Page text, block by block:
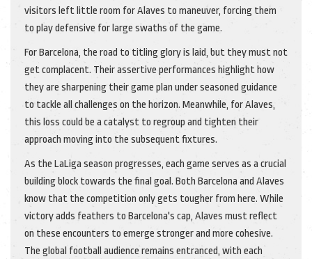
visitors left little room for Alaves to maneuver, forcing them
to play defensive for large swaths of the game.
For Barcelona, the road to titling glory is laid, but they must not
get complacent. Their assertive performances highlight how
they are sharpening their game plan under seasoned guidance
to tackle all challenges on the horizon. Meanwhile, for Alaves,
this loss could be a catalyst to regroup and tighten their
approach moving into the subsequent fixtures.
As the LaLiga season progresses, each game serves as a crucial
building block towards the final goal. Both Barcelona and Alaves
know that the competition only gets tougher from here. While
victory adds feathers to Barcelona's cap, Alaves must reflect
on these encounters to emerge stronger and more cohesive.
The global football audience remains entranced, with each